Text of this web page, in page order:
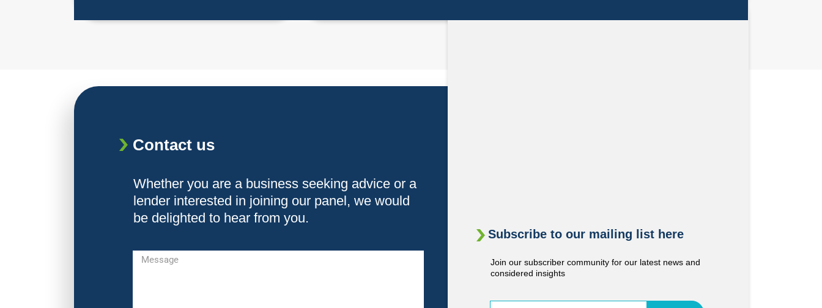
Contact us
Whether you are a business seeking advice or a
lender interested in joining our panel, we would
be delighted to hear from you.
Subscribe to our mailing list here
Join our subscriber community for our latest news and
considered insights